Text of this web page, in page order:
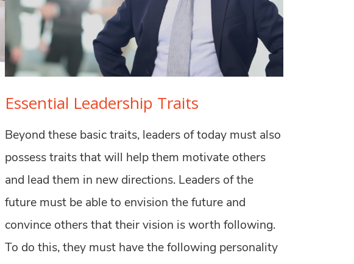
Essential Leadership Traits
Beyond these basic traits, leaders of today must also
possess traits that will help them motivate others
and lead them in new directions. Leaders of the
future must be able to envision the future and
convince others that their vision is worth following.
To do this, they must have the following personality